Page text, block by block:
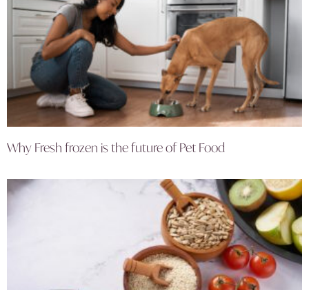
Why Fresh frozen is the future of Pet Food